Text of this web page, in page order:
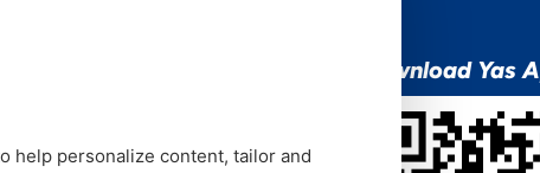
Find a store
Download Yas
help personalize content, tailor and